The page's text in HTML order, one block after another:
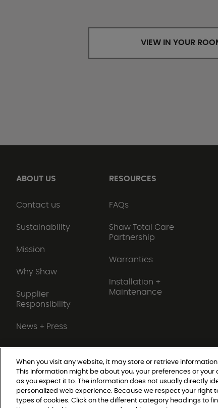
VIEW IN YOUR
ABOUT US
Contact us
Sustainability
Mission
Why Shaw
Supplier
Responsibility
News + Press
RESOURCES
FAQs
Shaw Total Care
Partnership
Warranties
Installation +
Maintenance
Do Not Sell or Share My Personal
When you visit any website, it may store or retrieve
This information might be about you, your preferences or
as you expect it to. The information does not usually directly
personalized web experience. Because we respect your right
types of cookies. Click on the different category headings to